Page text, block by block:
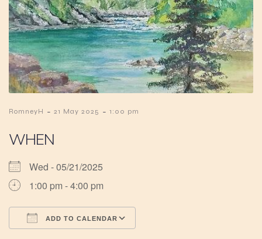
RomneyH - 21 May 2025 - 1:00 pm
WHEN
Wed - 05/21/2025
1:00 pm - 4:00 pm
ADD TO CALENDAR